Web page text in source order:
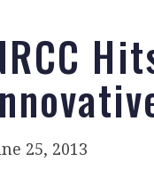
25, 2013